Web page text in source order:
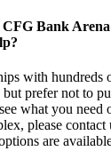
CFG Bank
with hundreds
but prefer not to
what you need
please contact
are